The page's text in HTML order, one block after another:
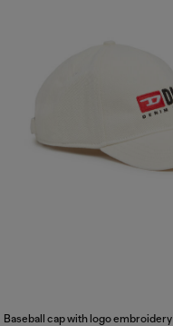
Baseball cap with logo embroidery